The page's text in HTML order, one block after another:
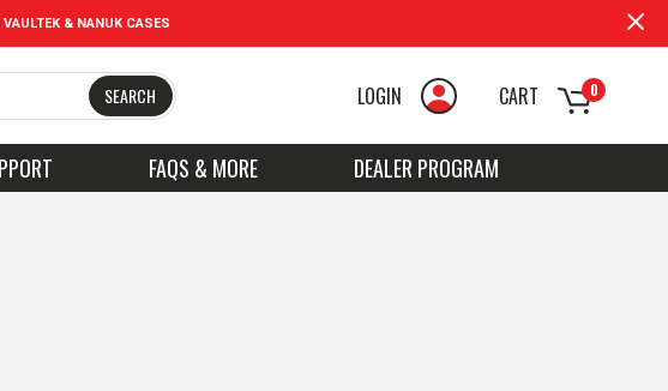
& NANUK CASES
SEARCH LOGIN 0
CART
FAQS & MORE DEALER PROGRAM